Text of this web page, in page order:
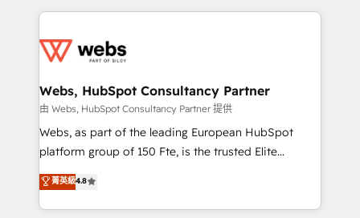
get more from your investment in HubSpot.
www.bbdboom.com
decade of experience to the table, along with deep
for driving growth. They are committed to helping
their unique business needs. We are thrilled to have
Blue Frog in the HubSpot ecosystem leading the
way for customers!" - Yamini Rangan, CEO of
HubSpot “Our experience with the team at Blue Frog
of experience and quality of skilled staff has earned
them a trusted reputation within the HubSpot
Webs, HubSpot Consultancy Partner
由 Webs, HubSpot Consultancy Partner 提供
Webs, as part of the leading European HubSpot
platform group of 150 Fte, is the trusted Elite
HubSpot CRM Partner offering you a roadmap on
maximizing EBITDA and achieving Commercial
Excellence. With our targeted processes, we
菁英級4.8